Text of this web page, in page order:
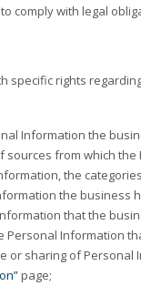
comply with legal
specific rights
Information the
from which
the
the business
that the
Personal Information
or sharing of
page;